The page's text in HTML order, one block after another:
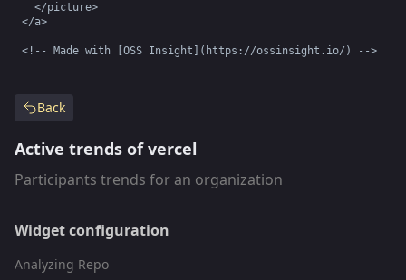
Back
Active trends of vercel
Participants trends for an organization
Widget configuration
Analyzing Repo
</a>
<!-- Made with [OSS Insight](https://ossinsight.io/) -->